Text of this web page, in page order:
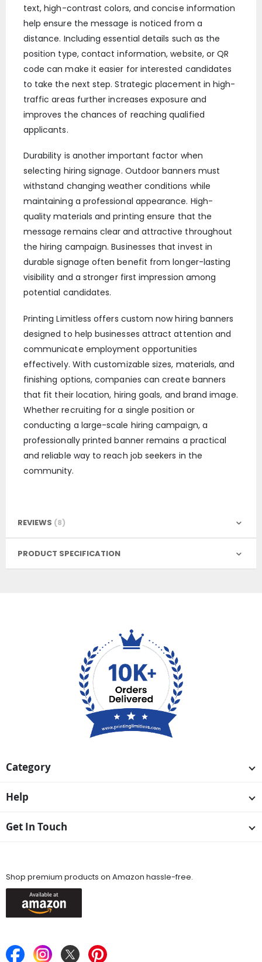
text, high-contrast colors, and concise information
help ensure the message is noticed from a
distance. Including essential details such as the
position type, contact information, website, or QR
code can make it easier for interested candidates
to take the next step. Strategic placement in high-
traffic areas further increases exposure and
improves the chances of reaching qualified
applicants.
Durability is another important factor when
selecting hiring signage. Outdoor banners must
withstand changing weather conditions while
maintaining a professional appearance. High-
quality materials and printing ensure that the
message remains clear and attractive throughout
the hiring campaign. Businesses that invest in
durable signage often benefit from longer-lasting
visibility and a stronger first impression among
potential candidates.
Printing Limitless offers custom now hiring banners
designed to help businesses attract attention and
communicate employment opportunities
effectively. With customizable sizes, materials, and
finishing options, companies can create banners
that fit their location, hiring goals, and brand image.
Whether recruiting for a single position or
conducting a large-scale hiring campaign, a
professionally printed banner remains a practical
and reliable way to reach job seekers in the
community.
REVIEWS 8
PRODUCT SPECIFICATION
Category
Help
Get In Touch
Shop premium products on Amazon hassle-free.